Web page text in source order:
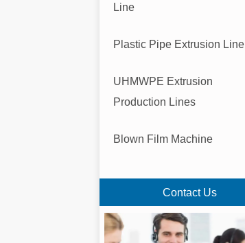
Line
Plastic Pipe Extrusion Line
UHMWPE Extrusion
Production Lines
Blown Film Machine
Contact Us